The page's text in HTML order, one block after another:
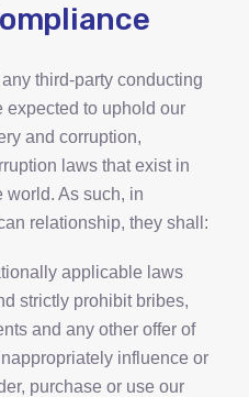
third-party conducting
expected to uphold our
and corruption,
laws that exist in
world. As such, in
relationship, they shall:
applicable laws
strictly prohibit bribes,
and any other offer of
influence or
purchase or use our